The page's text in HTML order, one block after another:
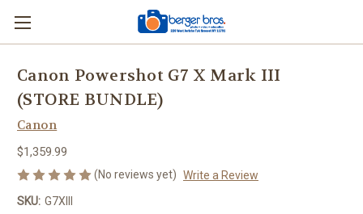
Canon Powershot G7 X Mark III
(STORE BUNDLE)
Canon
$1,359.99
(No reviews yet) Write a Review
SKU: G7XIII